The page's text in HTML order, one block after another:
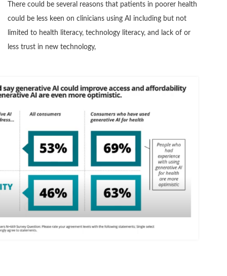
There could be several reasons that patients in poorer health
could be less keen on clinicians using AI including but not
limited to health literacy, technology literacy, and lack of or
less trust in new technology,